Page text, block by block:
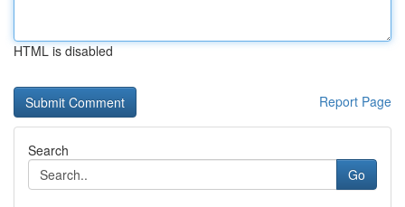
HTML is disabled
Report Page
Search
Go